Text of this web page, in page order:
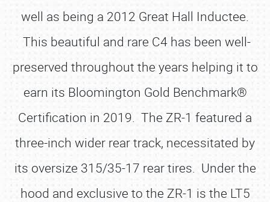
well as being a 2012 Great Hall Inductee.
This beautiful and rare C4 has been well-
preserved throughout the years helping it to
earn its Bloomington Gold Benchmark®
Certification in 2019. The ZR-1 featured a
three-inch wider rear track, necessitated by
its oversize 315/35-17 rear tires. Under the
hood and exclusive to the ZR-1 is the LT5